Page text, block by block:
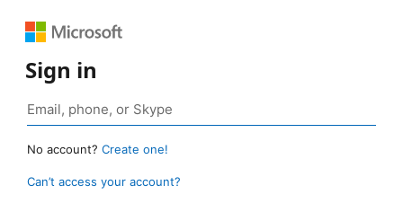
Sign in
No account? Create one!
Can’t access your account?